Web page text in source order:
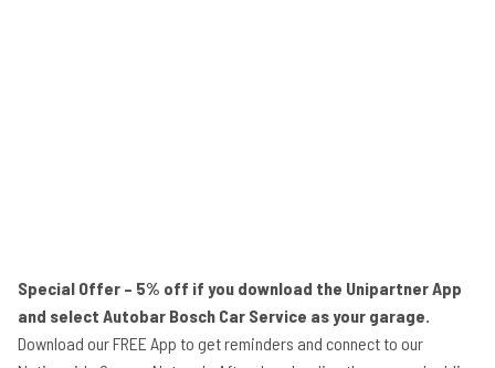
Special Offer – 5% off if you download the Unipartner App
and select Autobar Bosch Car Service as your garage.
Download our FREE App to get reminders and connect to our